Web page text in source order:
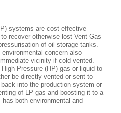
systems are cost effective
recover otherwise lost Vent Gas
of oil storage tanks.
concern also
vicinity if cold vented.
Pressure (HP) gas or liquid to
be directly vented or sent to
into the production system or
of LP gas and boosting it to a
both environmental and